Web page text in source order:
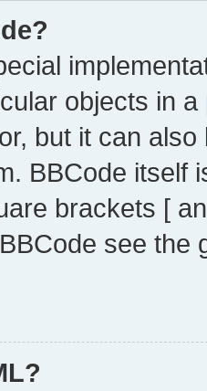
objects in
but it can
BBCode itself
brackets [
see